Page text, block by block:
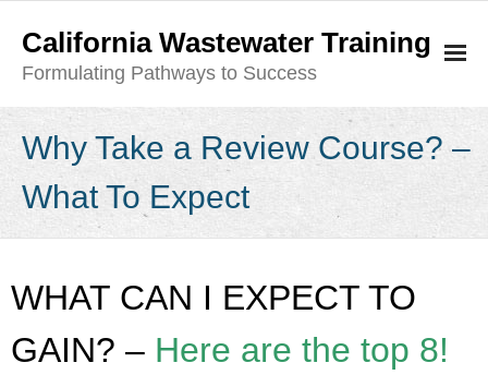
California Wastewater Training
Formulating Pathways to Success
- Why Take a Review Course? – What To Expect
- Exam Course Descriptions
Why Take a Review Course? –
What To Expect
WHAT CAN I EXPECT TO
GAIN? – Here are the top 8!